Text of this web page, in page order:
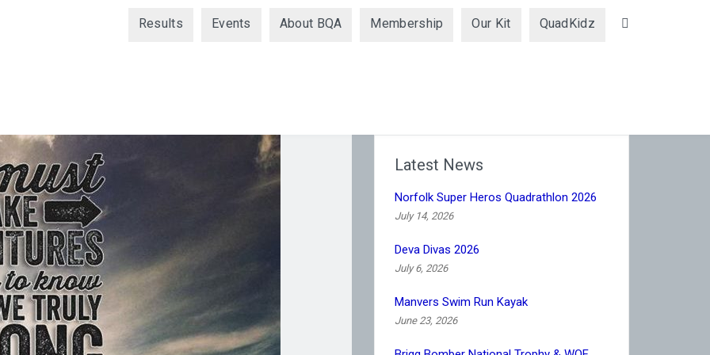
Results Events About BQA Membership Our Kit QuadKidz
Latest News
Norfolk Super Heros Quadrathlon 2026
July 14, 2026
Deva Divas 2026
July 6, 2026
Manvers Swim Run Kayak
June 23, 2026